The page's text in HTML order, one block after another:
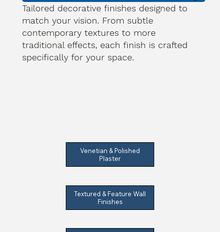
Tailored decorative finishes designed to
match your vision. From subtle
contemporary textures to more
traditional effects, each finish is crafted
specifically for your space.
Venetian & Polished
Plaster
Textured & Feature Wall
Finishes